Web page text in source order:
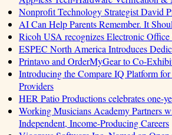
Nonprofit Technology Strategist David
AI Can Help Parents Remember. It
Ricoh USA recognizes Electronic
ESPEC North America Introduces
Printavo and OrderMyGear to Co-
Introducing the Compare IQ Platform
Providers
HER Patio Productions celebrates one-
Working Musicians Academy Partners
Independent, Income-Producing Careers